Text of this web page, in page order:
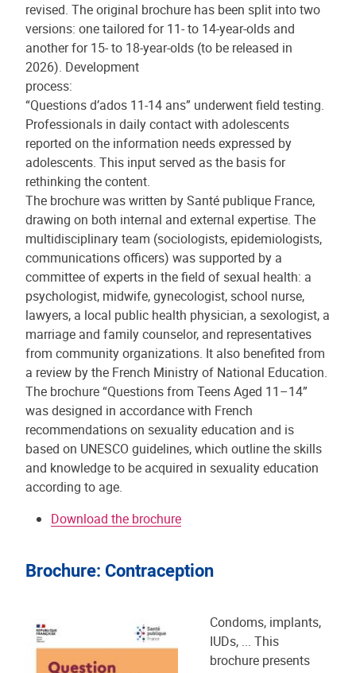
revised. The original brochure has been split into two
versions: one tailored for 11- to 14-year-olds and
another for 15- to 18-year-olds (to be released in
2026). Development
process:
“Questions d’ados 11-14 ans” underwent field testing.
Professionals in daily contact with adolescents
reported on the information needs expressed by
adolescents. This input served as the basis for
rethinking the content.
The brochure was written by Santé publique France,
drawing on both internal and external expertise. The
multidisciplinary team (sociologists, epidemiologists,
communications officers) was supported by a
committee of experts in the field of sexual health: a
psychologist, midwife, gynecologist, school nurse,
lawyers, a local public health physician, a sexologist, a
marriage and family counselor, and representatives
from community organizations. It also benefited from
a review by the French Ministry of National Education.
The brochure “Questions from Teens Aged 11–14”
was designed in accordance with French
recommendations on sexuality education and is
based on UNESCO guidelines, which outline the skills
and knowledge to be acquired in sexuality education
according to age.
Download the brochure
Brochure: Contraception
Condoms, implants,
IUDs, ... This
brochure presents